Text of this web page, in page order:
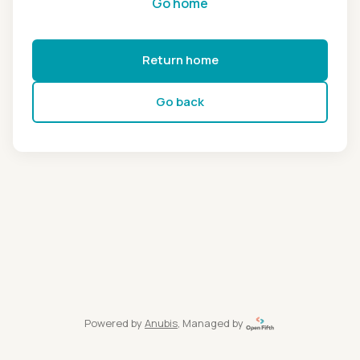
Return home
Go back
Powered by Anubis, Managed by